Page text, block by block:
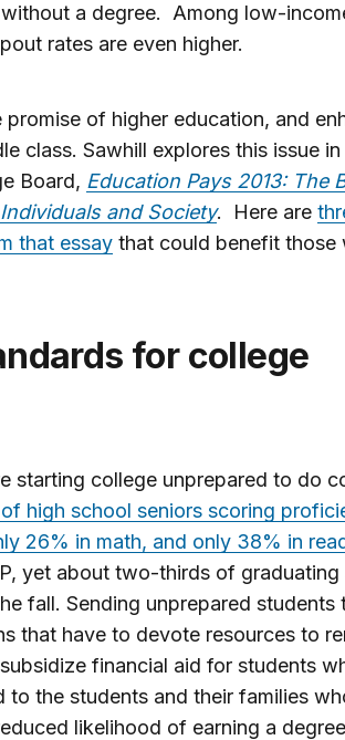
a degree. Among low-
rates are even higher.
of higher education, and
class. Sawhill explores this issue
Board, Education Pays 2013: The
and Society. Here are
that essaythat could benefit those
starting college unprepared to do
high school seniors scoring
26% in math, and only 38% in
yet about two-thirds of graduating
fall. Sending unprepared students
that have to devote resources to
financial aid for students
to the students and their families
likelihood of earning a